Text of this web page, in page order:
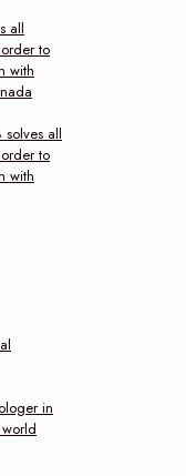
all
to
with
all
to
with
in